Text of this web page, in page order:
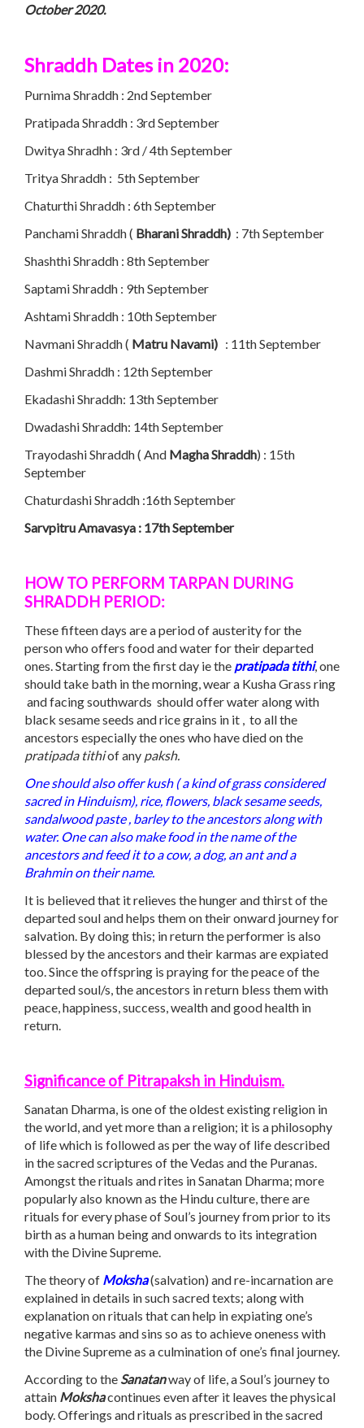
October 2020.
Shraddh Dates in 2020:
Purnima Shraddh : 2nd September
Pratipada Shraddh : 3rd September
Dwitya Shradhh : 3rd / 4th September
Tritya Shraddh : 5th September
Chaturthi Shraddh : 6th September
Panchami Shraddh ( Bharani Shraddh) : 7th September
Shashthi Shraddh : 8th September
Saptami Shraddh : 9th September
Ashtami Shraddh : 10th September
Navmani Shraddh ( Matru Navami) : 11th September
Dashmi Shraddh : 12th September
Ekadashi Shraddh: 13th September
Dwadashi Shraddh: 14th September
Trayodashi Shraddh ( And Magha Shraddh) : 15th
September
Chaturdashi Shraddh :16th September
Sarvpitru Amavasya : 17th September
HOW TO PERFORM TARPAN DURING
SHRADDH PERIOD:
These fifteen days are a period of austerity for the
person who offers food and water for their departed
ones. Starting from the first day ie the pratipada tithi, one
should take bath in the morning, wear a Kusha Grass ring
and facing southwards should offer water along with
black sesame seeds and rice grains in it , to all the
ancestors especially the ones who have died on the
pratipada tithiof any paksh.
One should also offer kush ( a kind of grass considered
sacred in Hinduism), rice, flowers, black sesame seeds,
sandalwood paste , barley to the ancestors along with
water. One can also make food in the name of the
ancestors and feed it to a cow, a dog, an ant and a
Brahmin on their name.
It is believed that it relieves the hunger and thirst of the
departed soul and helps them on their onward journey for
salvation. By doing this; in return the performer is also
blessed by the ancestors and their karmas are expiated
too. Since the offspring is praying for the peace of the
departed soul/s, the ancestors in return bless them with
peace, happiness, success, wealth and good health in
return.
Significance of Pitrapaksh in Hinduism.
Sanatan Dharma, is one of the oldest existing religion in
the world, and yet more than a religion; it is a philosophy
of life which is followed as per the way of life described
in the sacred scriptures of the Vedas and the Puranas.
Amongst the rituals and rites in Sanatan Dharma; more
popularly also known as the Hindu culture, there are
rituals for every phase of Soul’s journey from prior to its
birth as a human being and onwards to its integration
with the Divine Supreme.
The theory of Moksha(salvation) and re-incarnation are
explained in details in such sacred texts; along with
explanation on rituals that can help in expiating one’s
negative karmas and sins so as to achieve oneness with
the Divine Supreme as a culmination of one’s final journey.
According to the Sanatanway of life, a Soul’s journey to
attain Mokshacontinues even after it leaves the physical
body. Offerings and rituals as prescribed in the sacred